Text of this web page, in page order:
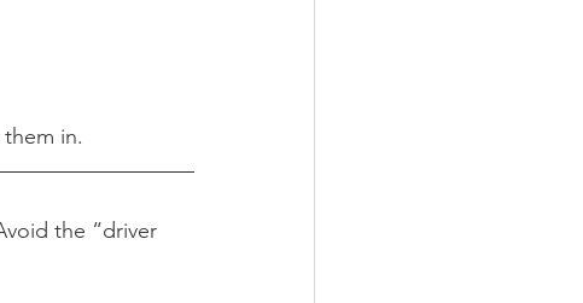
in.
the “driver